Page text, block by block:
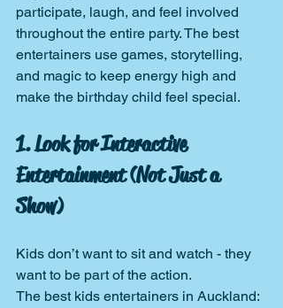
participate, laugh, and feel involved
throughout the entire party. The best
entertainers use games, storytelling,
and magic to keep energy high and
make the birthday child feel special.
1. Look for Interactive
Entertainment (Not Just a
Show)
Kids don’t want to sit and watch - they
want to be part of the action.
The best kids entertainers in Auckland: